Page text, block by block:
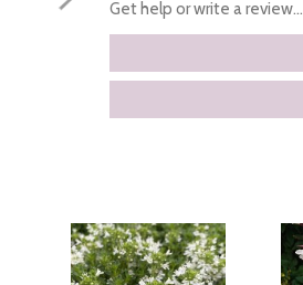
Get help or write a review...